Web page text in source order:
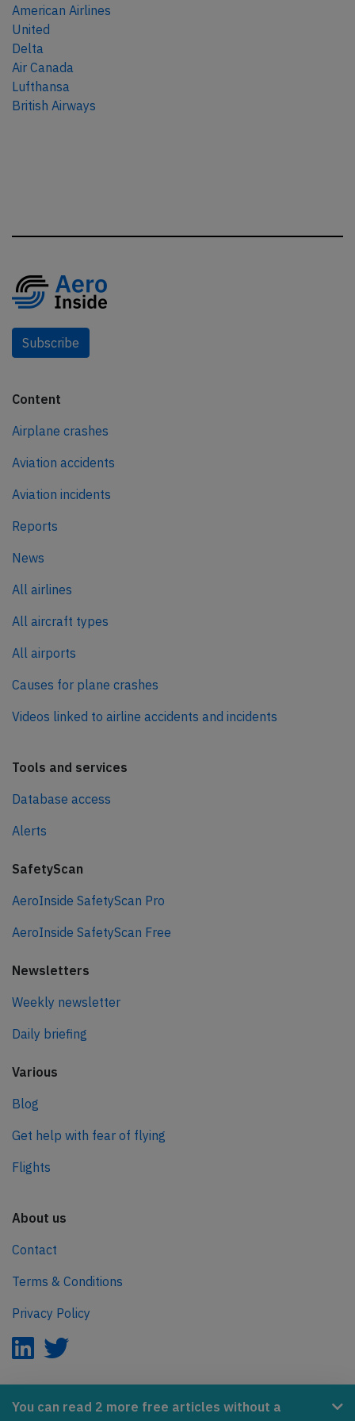
You can read 2 more free articles without a
American Airlines
United
Delta
Air Canada
Lufthansa
British Airways
Subscribe
Content
Airplane crashes
Aviation accidents
Aviation incidents
Reports
News
All airlines
All aircraft types
All airports
Causes for plane crashes
Videos linked to airline accidents and incidents
Tools and services
Database access
Alerts
SafetyScan
AeroInside SafetyScan Pro
AeroInside SafetyScan Free
Newsletters
Weekly newsletter
Daily briefing
Various
Blog
Get help with fear of flying
Flights
About us
Contact
Terms & Conditions
Privacy Policy
AeroInside is part of the Tiny Ventures Network.